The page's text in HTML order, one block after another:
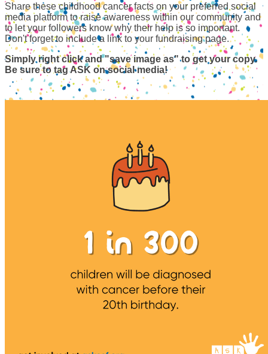
Share these childhood cancer facts on your preferred social
media platform to raise awareness within our community and
to let your followers know why their help is so important.
Don't forget to include a link to your fundraising page.
Simply right click and "save image as" to get your copy.
Be sure to tag ASK on social media!